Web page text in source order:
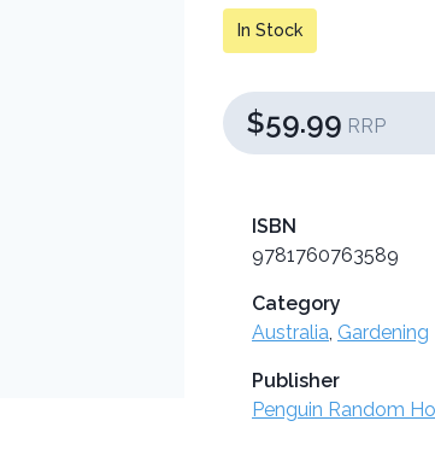
In Stock
$59.99 RRP
ISBN
9781760763589
Category
Australia Gardening
Publisher
Penguin Random